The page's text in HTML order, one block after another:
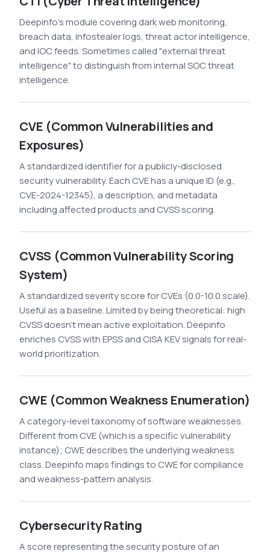
Deepinfo's module covering dark web monitoring,
breach data, infostealer logs, threat actor intelligence,
and IOC feeds. Sometimes called "external threat
intelligence" to distinguish from internal SOC threat
intelligence.
CVE (Common Vulnerabilities and
Exposures)
A standardized identifier for a publicly-disclosed
security vulnerability. Each CVE has a unique ID (e.g.,
CVE-2024-12345), a description, and metadata
including affected products and CVSS scoring.
CVSS (Common Vulnerability Scoring
System)
A standardized severity score for CVEs (0.0-10.0 scale).
Useful as a baseline. Limited by being theoretical: high
CVSS doesn't mean active exploitation. Deepinfo
enriches CVSS with EPSS and CISA KEV signals for real-
world prioritization.
CWE (Common Weakness Enumeration)
A category-level taxonomy of software weaknesses.
Different from CVE (which is a specific vulnerability
instance); CWE describes the underlying weakness
class. Deepinfo maps findings to CWE for compliance
and weakness-pattern analysis.
Cybersecurity Rating
A score representing the security posture of an